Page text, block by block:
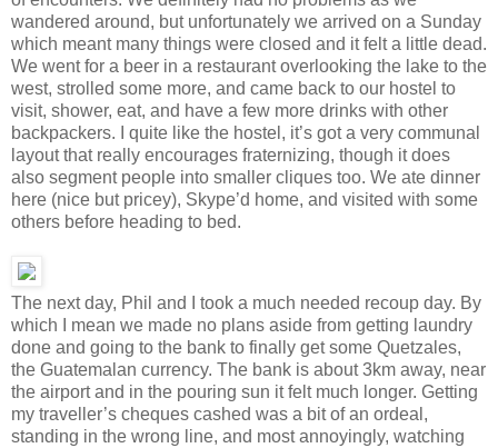
wandered around, but unfortunately we arrived on a Sunday
which meant many things were closed and it felt a little dead.
We went for a beer in a restaurant overlooking the lake to the
west, strolled some more, and came back to our hostel to
visit, shower, eat, and have a few more drinks with other
backpackers. I quite like the hostel, it’s got a very communal
layout that really encourages fraternizing, though it does
also segment people into smaller cliques too. We ate dinner
here (nice but pricey), Skype’d home, and visited with some
others before heading to bed.
The next day, Phil and I took a much needed recoup day. By
which I mean we made no plans aside from getting laundry
done and going to the bank to finally get some Quetzales,
the Guatemalan currency. The bank is about 3km away, near
the airport and in the pouring sun it felt much longer. Getting
my traveller’s cheques cashed was a bit of an ordeal,
standing in the wrong line, and most annoyingly, watching